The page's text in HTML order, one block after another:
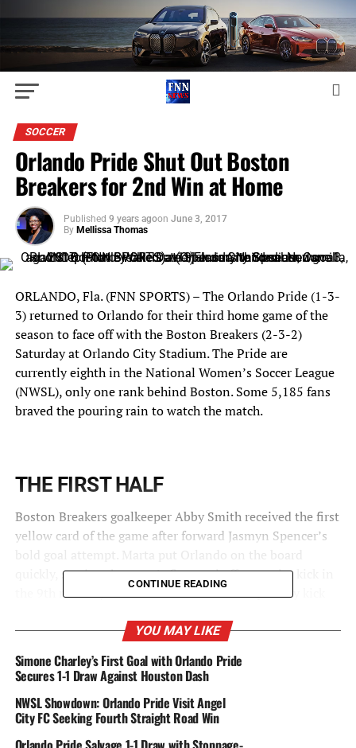
SOCCER
Orlando Pride Shut Out Boston
Breakers for 2nd Win at Home
Published 9 years agoon June 3, 2017
By Mellissa Thomas
ORLANDO, Fla. (FNN SPORTS) – The Orlando Pride (1-3-
3) returned to Orlando for their third home game of the
season to face off with the Boston Breakers (2-3-2)
Saturday at Orlando City Stadium. The Pride are
currently eighth in the National Women’s Soccer League
(NWSL), only one rank behind Boston. Some 5,185 fans
braved the pouring rain to watch the match.
THE FIRST HALF
Boston Breakers goalkeeper Abby Smith received the first
yellow card of the game after forward Jasmyn Spencer’s
quickly, scoring the game’s first goal off a penalty kick in
the 9th minute, which was the team’s first penalty kick
Spencer scored the second goal in the 14th minute with
an assist by Camilla, which is Spencer’s third goal of the
season.
Boston’s Rose Lavelle went down in the 25th minute,
and Alanna Kennedy was issued a yellow card.
CONTINUE READING
YOU MAY LIKE
Simone Charley’s First Goal with Orlando Pride
Secures 1-1 Draw Against Houston Dash
NWSL Showdown: Orlando Pride Visit Angel
City FC Seeking Fourth Straight Road Win